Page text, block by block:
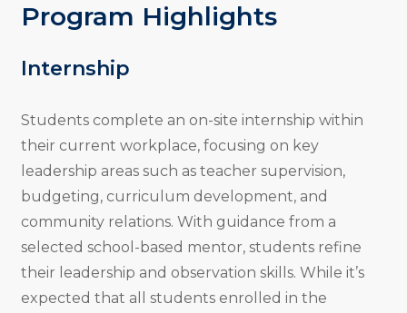
Program Highlights
Internship
Students complete an on-site internship within
their current workplace, focusing on key
leadership areas such as teacher supervision,
budgeting, curriculum development, and
community relations. With guidance from a
selected school-based mentor, students refine
their leadership and observation skills. While it’s
expected that all students enrolled in the